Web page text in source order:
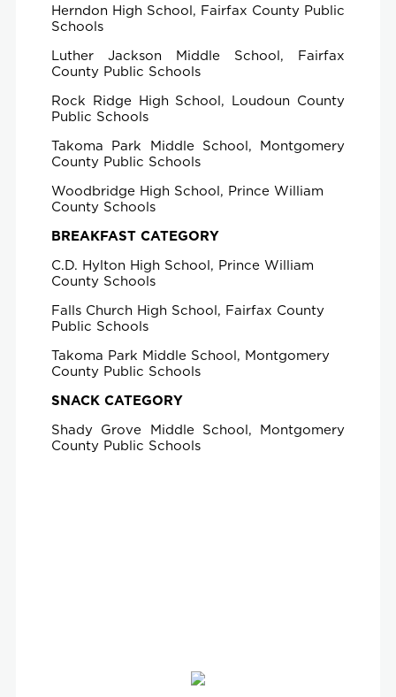
Herndon High School, Fairfax County Public
Schools
Luther Jackson Middle School, Fairfax
County Public Schools
Rock Ridge High School, Loudoun County
Public Schools
Takoma Park Middle School, Montgomery
County Public Schools
Woodbridge High School, Prince William
County Schools
BREAKFAST CATEGORY
C.D. Hylton High School, Prince William
County Schools
Falls Church High School, Fairfax County
Public Schools
Takoma Park Middle School, Montgomery
County Public Schools
SNACK CATEGORY
Shady Grove Middle School, Montgomery
County Public Schools